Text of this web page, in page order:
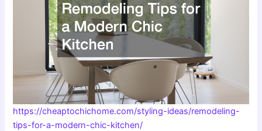
https://cheaptochichome.com/styling-ideas/remodeling-
tips-for-a-modern-chic-kitchen/